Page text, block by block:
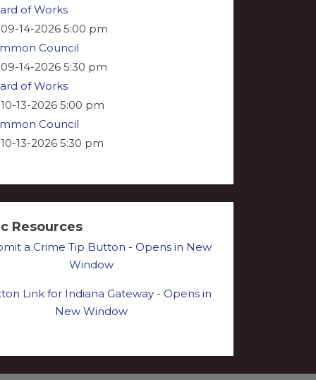
of Works
14-2026 5:00 pm
Council
14-2026 5:30 pm
of Works
13-2026 5:00 pm
Council
13-2026 5:30 pm
Resources